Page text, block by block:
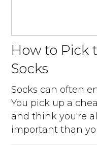
How to Pick
Socks
Socks can often
You pick up a
and think you're
important than